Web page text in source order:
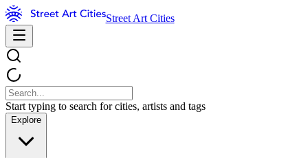
Street Art Cities
Start typing to search for cities, artists and tags
Explore